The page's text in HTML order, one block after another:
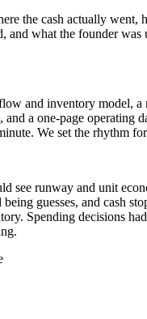
the cash actually went,
and what the founder was
and inventory model, a
and a one-page operating
We set the rhythm
see runway and unit
being guesses, and cash
Spending decisions